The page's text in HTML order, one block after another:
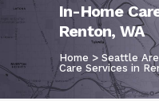
In-Home
Renton, WA
Home > Seattle
Care Services in